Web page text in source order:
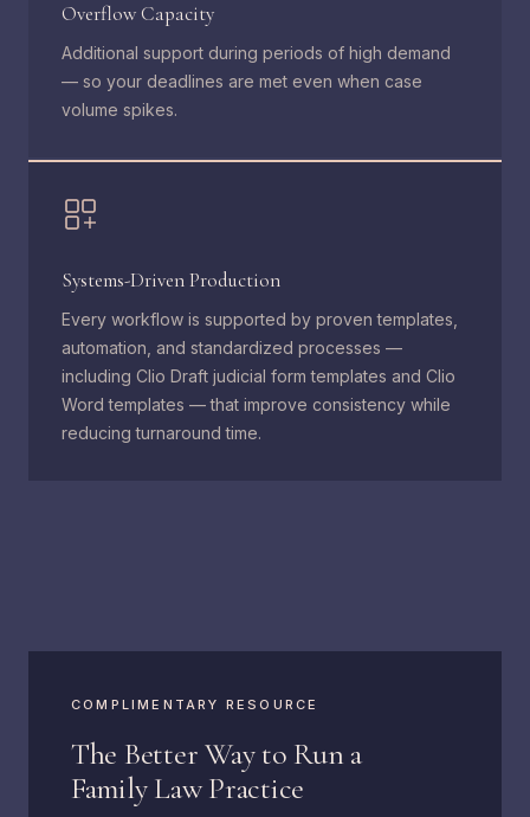
Overflow Capacity
Additional support during periods of high demand
— so your deadlines are met even when case
volume spikes.
Systems-Driven Production
Every workflow is supported by proven templates,
automation, and standardized processes —
including Clio Draft judicial form templates and Clio
Word templates — that improve consistency while
reducing turnaround time.
COMPLIMENTARY RESOURCE
The Better Way to Run a
Family Law Practice